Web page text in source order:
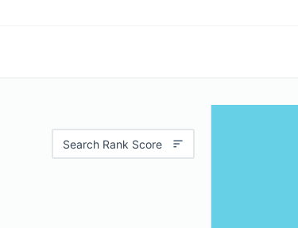
Search Rank Score